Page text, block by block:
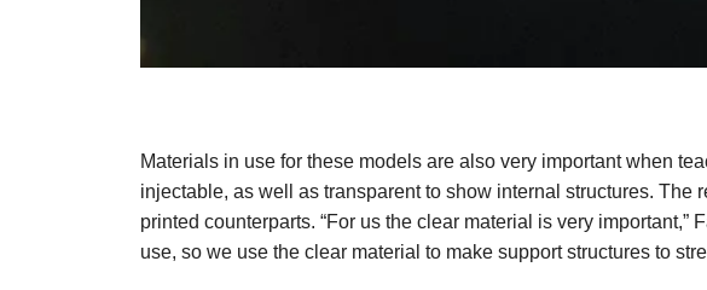
Materials in use for these models are also very important when
injectable, as well as transparent to show internal structures.
printed counterparts. “For us the clear material is very
use, so we use the clear material to make support structures to